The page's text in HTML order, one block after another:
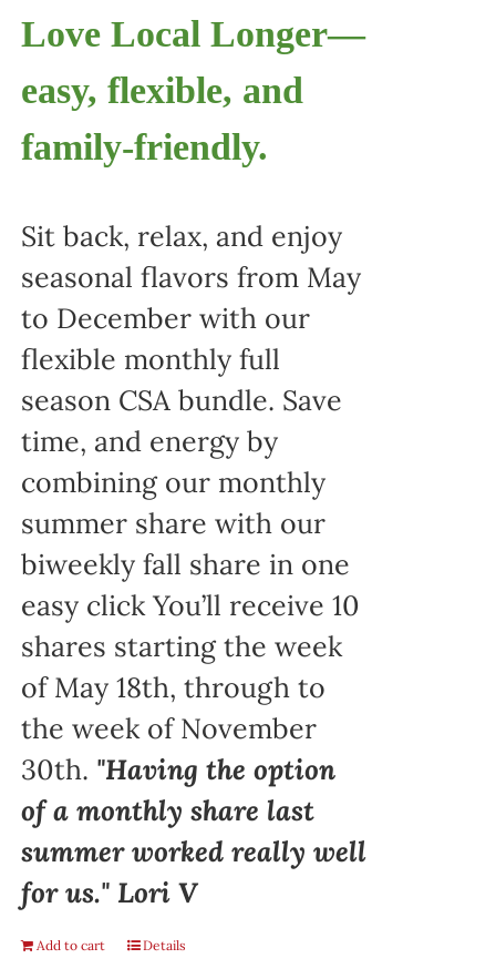
Love Local Longer—
easy, flexible, and
family-friendly.
Sit back, relax, and enjoy
seasonal flavors from May
to December with our
flexible monthly full
season CSA bundle. Save
time, and energy by
combining our monthly
summer share with our
biweekly fall share in one
easy click You’ll receive 10
shares starting the week
of May 18th, through to
the week of November
30th. "Having the option
of a monthly share last
summer worked really well
for us." Lori V
Add to cart Details